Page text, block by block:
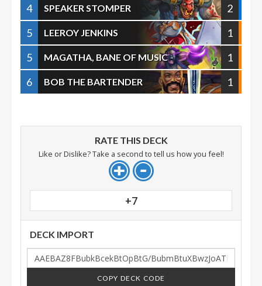
4
SPEAKER STOMPER
2
5
LEEROY JENKINS
1
5
MAGATHA, BANE OF MUSIC
1
6
BOB THE BARTENDER 1
RATE THIS DECK
Like or Dislike? Take a second to tell us how you feel!
+7
DECK IMPORT
COPY DECK CODE